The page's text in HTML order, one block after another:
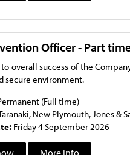
Officer - Part
overall success of the
secure environment.
(Full time)
New Plymouth, Jones &
Friday 4 September 2026